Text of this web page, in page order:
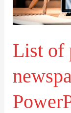
List of
PowerPoint